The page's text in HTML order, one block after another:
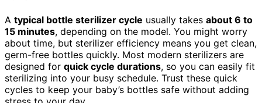
A typical bottle sterilizer cycle usually takes about 6 to
15 minutes, depending on the model. You might worry
about time, but sterilizer efficiency means you get clean,
germ-free bottles quickly. Most modern sterilizers are
designed for quick cycle durations, so you can easily fit
sterilizing into your busy schedule. Trust these quick
cycles to keep your baby’s bottles safe without adding